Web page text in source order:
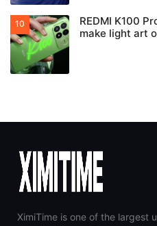
REDMI K100
make light art
XimiTime is one of the largest